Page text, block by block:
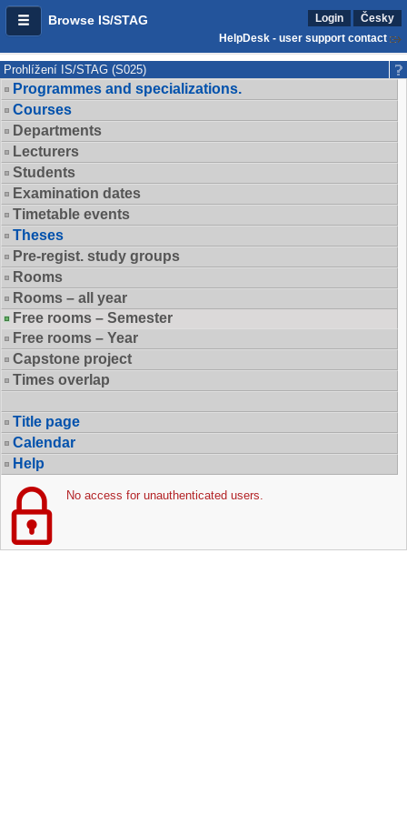
Browse IS/STAG Login
Česky
HelpDesk - user support contact
Prohlížení IS/STAG (S025)
Programmes and specializations.
Courses
Departments
Lecturers
Students
Examination dates
Timetable events
Theses
Pre-regist. study groups
Rooms
Rooms – all year
Free rooms – Semester
Free rooms – Year
Capstone project
Times overlap
Title page
Calendar
Help
No access for unauthenticated users.